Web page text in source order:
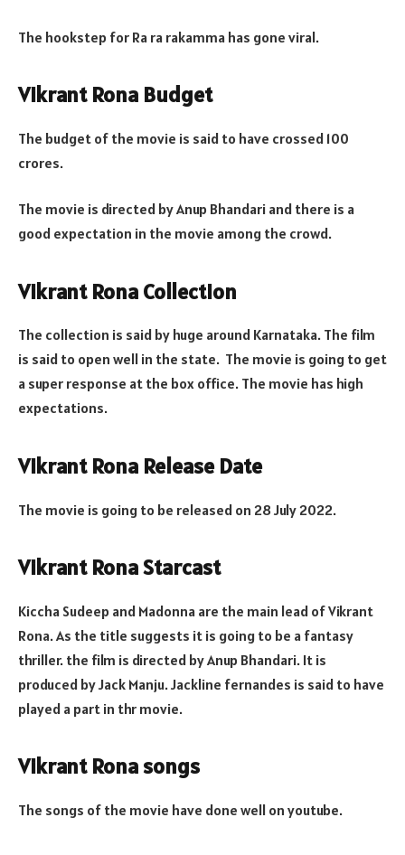
The hookstep for Ra ra rakamma has gone viral.
Vikrant Rona Budget
The budget of the movie is said to have crossed 100
crores.
The movie is directed by Anup Bhandari and there is a
good expectation in the movie among the crowd.
Vikrant Rona Collection
The collection is said by huge around Karnataka. The film
is said to open well in the state. The movie is going to get
a super response at the box office. The movie has high
expectations.
Vikrant Rona Release Date
The movie is going to be released on 28 July 2022.
Vikrant Rona Starcast
Kiccha Sudeep and Madonna are the main lead of Vikrant
Rona. As the title suggests it is going to be a fantasy
thriller. the film is directed by Anup Bhandari. It is
produced by Jack Manju. Jackline fernandes is said to have
played a part in thr movie.
Vikrant Rona songs
The songs of the movie have done well on youtube.